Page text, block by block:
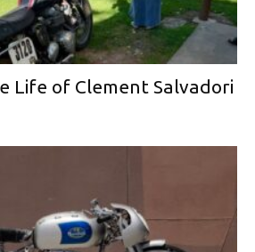
Life of Clement Salvadori